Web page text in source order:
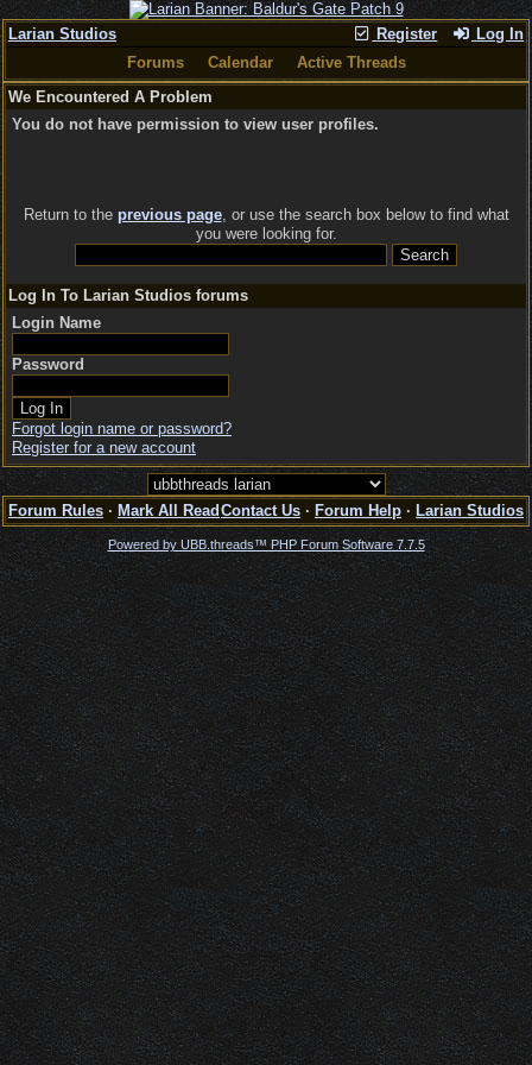
Register Log In
Larian Studios
Forums
Calendar
Active Threads
We Encountered A Problem
You do not have permission to view user profiles.
Return to the previous page, or use the search box below to find what
you were looking for.
Log In To Larian Studios forums
Login Name
Password
Forgot login name or password?
Register for a new account
Forum Rules · Mark All Read Contact Us · Forum Help · Larian Studios
Powered by UBB.threads™ PHP Forum Software 7.7.5